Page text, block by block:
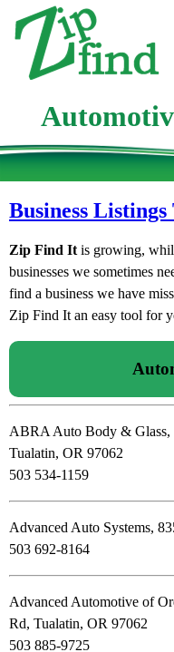
Business
Zip Find It is growing,
businesses we sometimes
find a business we have
Zip Find It an easy tool for
ABRA Auto Body & Glass,
Tualatin, OR 97062
503 534-1159
Advanced Auto Systems,
503 692-8164
Advanced Automotive of
Rd, Tualatin, OR 97062
503 885-9725